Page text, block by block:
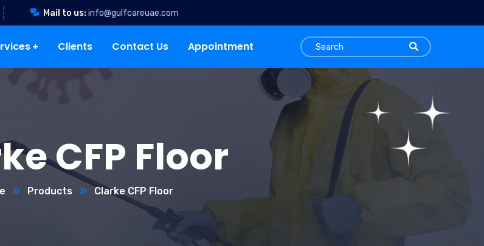
Mail to us: info@gulfcareuae.com
Clients Contact Us Appointment
CFP Floor
Products Clarke CFP Floor